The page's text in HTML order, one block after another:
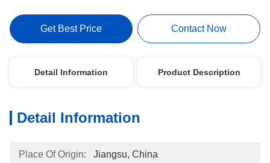
Get Best Price Contact Now
Detail Information Product Description
Detail Information
Place Of Origin: Jiangsu, China